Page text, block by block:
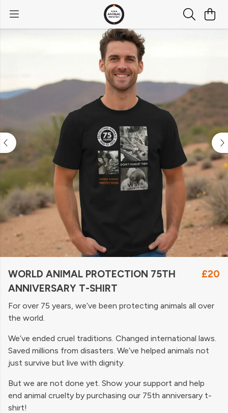
WORLD ANIMAL PROTECTION 75TH
ANNIVERSARY T-SHIRT
£20
For over 75 years, we’ve been protecting animals all over
the world.
We’ve ended cruel traditions. Changed international laws.
Saved millions from disasters. We’ve helped animals not
just survive but live with dignity.
But we are not done yet. Show your support and help
end animal cruelty by purchasing our 75th anniversary t-
shirt!